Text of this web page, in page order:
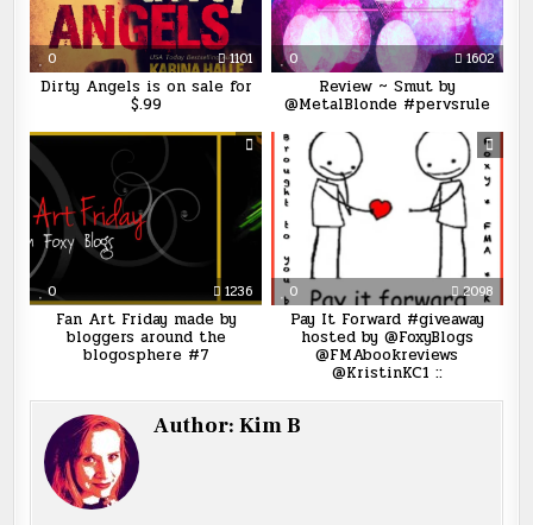
0 1101
Dirty Angels is on sale for
$.99
0 1602
Review ~ Smut by
@MetalBlonde #pervsrule
0 1236
Fan Art Friday made by
bloggers around the
blogosphere #7
0 2098
Pay It Forward #giveaway
hosted by @FoxyBlogs
@FMAbookreviews
@KristinKC1 ::
Author:Kim B